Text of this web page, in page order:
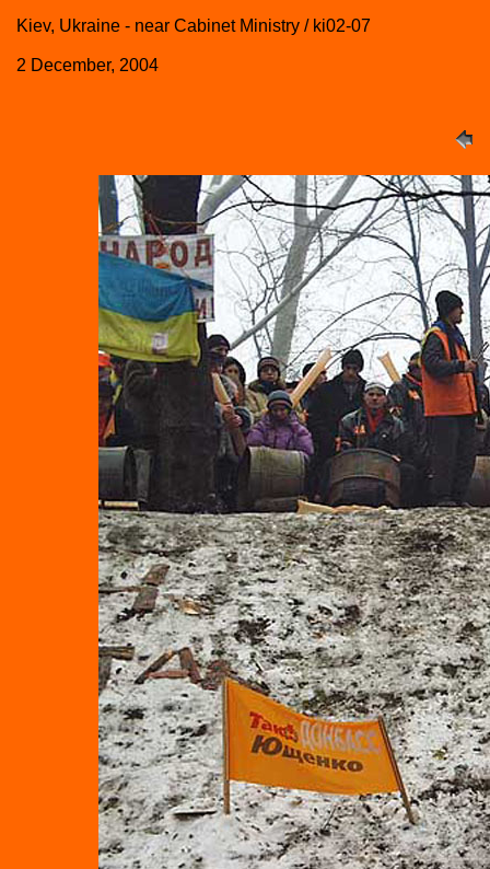
Kiev, Ukraine - near Cabinet Ministry / ki02-07
2 December, 2004